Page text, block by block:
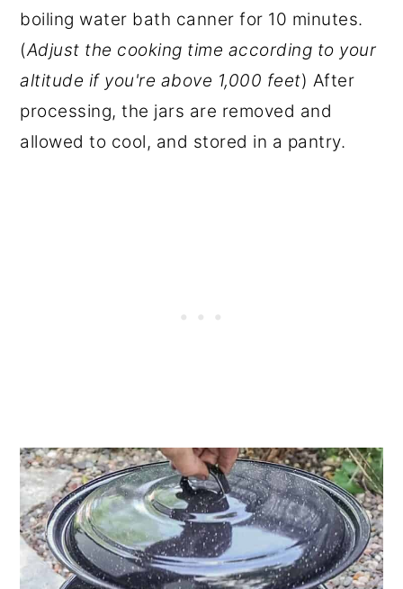
boiling water bath canner for 10 minutes.
(Adjust the cooking time according to your
altitude if you're above 1,000 feet) After
processing, the jars are removed and
allowed to cool, and stored in a pantry.